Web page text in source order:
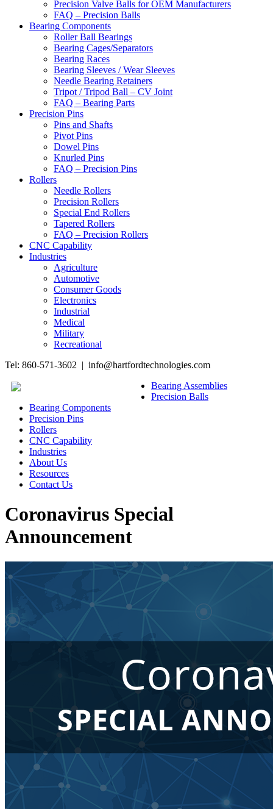
Precision Valve Balls for OEM Manufacturers
FAQ – Precision Balls
Bearing Components
Roller Ball Bearings
Bearing Cages/Separators
Bearing Races
Bearing Sleeves / Wear Sleeves
Needle Bearing Retainers
Tripot / Tripod Ball – CV Joint
FAQ – Bearing Parts
Precision Pins
Pins and Shafts
Pivot Pins
Dowel Pins
Knurled Pins
FAQ – Precision Pins
Rollers
Needle Rollers
Precision Rollers
Special End Rollers
Tapered Rollers
FAQ – Precision Rollers
CNC Capability
Industries
Agriculture
Automotive
Consumer Goods
Electronics
Industrial
Medical
Military
Recreational
Tel: 860-571-3602 | info@hartfordtechnologies.com
Bearing Assemblies
Precision Balls
Bearing Components
Precision Pins
Rollers
CNC Capability
Industries
About Us
Resources
Contact Us
Coronavirus Special
Announcement